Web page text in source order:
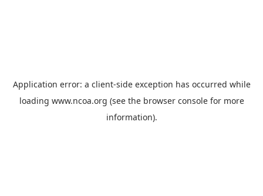
Application error: a client-side exception has occurred while
loading www.ncoa.org (see the browser consolefor more
information).